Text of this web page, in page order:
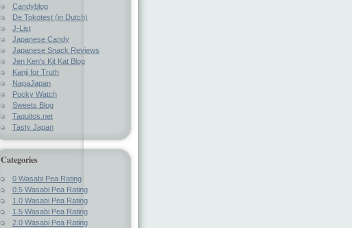
Candyblog
De Tokotest (in Dutch)
J-List
Japanese Candy
Japanese Snack Reviews
Jen Ken's Kit Kat Blog
Kanji for Truth
NapaJapan
Pocky Watch
Sweets Blog
Taquitos.net
Tasty Japan
Categories
0 Wasabi Pea Rating
0.5 Wasabi Pea Rating
1.0 Wasabi Pea Rating
1.5 Wasabi Pea Rating
2.0 Wasabi Pea Rating